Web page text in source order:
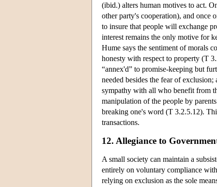
(ibid.) alters human motives to act.
other party's cooperation), and once
to insure that people will exchange
interest remains the only motive for
Hume says the sentiment of morals
honesty with respect to property (T
“annex'd” to promise-keeping but
needed besides the fear of
sympathy with all who benefit from
manipulation of the people by
breaking one's word (T 3.2.5.12).
transactions.
12. Allegiance to
A small society can maintain a
entirely on voluntary compliance
relying on exclusion as the sole